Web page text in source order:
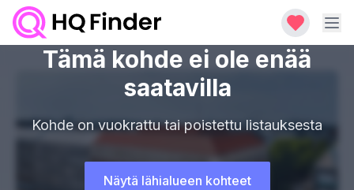
Tämä kohde ei ole enää
saatavilla
Kohde on vuokrattu tai poistettu listauksesta
Näytä lähialueen kohteet